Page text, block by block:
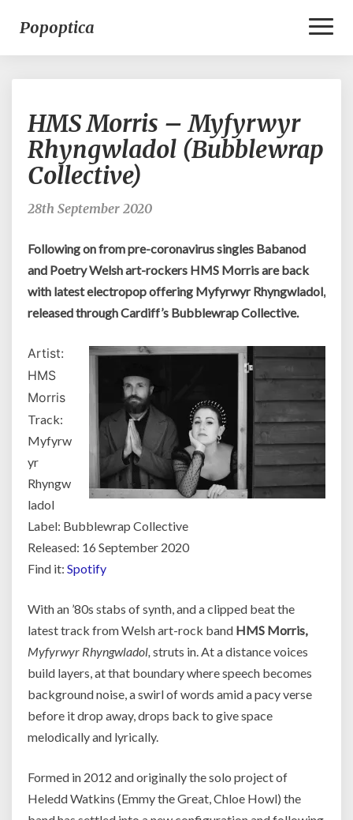
Popoptica
Morris
–
Myfyrwyr
HMS Morris – Myfyrwyr
Rhyngwladol (Bubblewrap
Collective)
28th September 2020
Following on from pre-coronavirus singles Babanod
and Poetry Welsh art-rockers HMS Morris are back
with latest electropop offering Myfyrwyr Rhyngwladol,
released through Cardiff’s Bubblewrap Collective.
Artist:
HMS
Morris
Track:
Myfyrw
yr
Rhyngw
ladol
Label: Bubblewrap Collective
Released: 16 September 2020
Find it: Spotify
With an ’80s stabs of synth, and a clipped beat the
latest track from Welsh art-rock band HMS Morris,
Myfyrwyr Rhyngwladol, struts in. At a distance voices
build layers, at that boundary where speech becomes
background noise, a swirl of words amid a pacy verse
before it drop away, drops back to give space
melodically and lyrically.
Formed in 2012 and originally the solo project of
Heledd Watkins (Emmy the Great, Chloe Howl) the